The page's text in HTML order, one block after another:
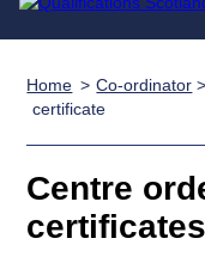
Qualifications
Search
Qualifications
Unit Search
Skills
work
NCs
Deliver
Home
Quality Assurance
Qualifications
Past papers
Home Co-ordinator >
certificate
Centre